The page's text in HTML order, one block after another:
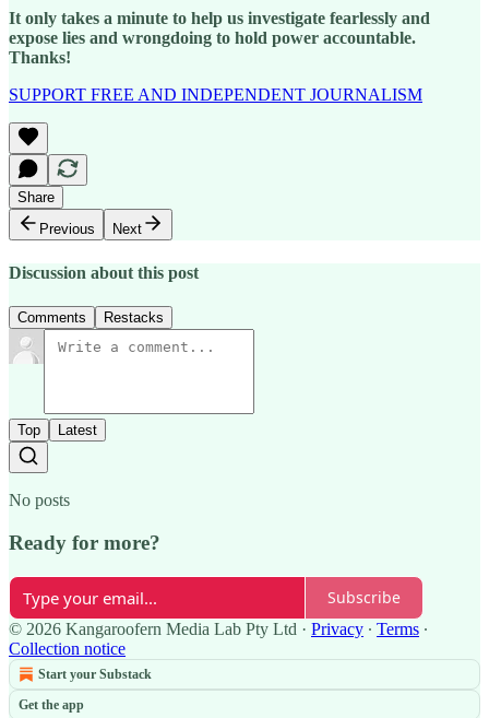
It only takes a minute to help us investigate fearlessly and
expose lies and wrongdoing to hold power accountable.
Thanks!
SUPPORT FREE AND INDEPENDENT JOURNALISM
Share
Previous
Next
Discussion about this post
Comments Restacks
Top Latest
No posts
Ready for more?
Subscribe
© 2026 Kangaroofern Media Lab Pty Ltd · Privacy ∙ Terms ∙
Collection notice
Start your Substack
Get the app